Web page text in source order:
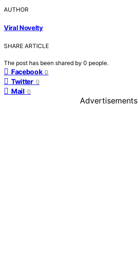
AUTHOR
Viral Novelty
SHARE ARTICLE
The post has been shared by 0 people.
Facebook 0
Twitter 0
Mail 0
Advertisements